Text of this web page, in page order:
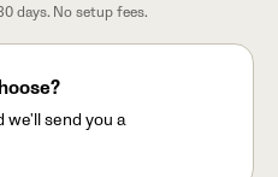
days. No setup fees.
we'll send you a